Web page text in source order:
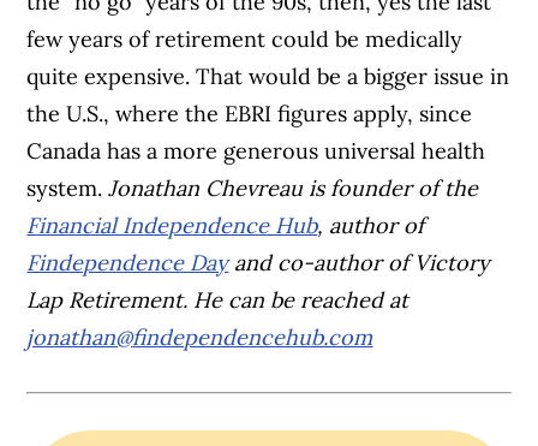
few years of retirement could be medically
quite expensive. That would be a bigger issue in
the U.S., where the EBRI figures apply, since
Canada has a more generous universal health
system.Jonathan Chevreau is founder of the
Financial Independence Hub, author of
Findependence Dayand co-author of Victory
Lap Retirement. He can be reached at
jonathan@findependencehub.com